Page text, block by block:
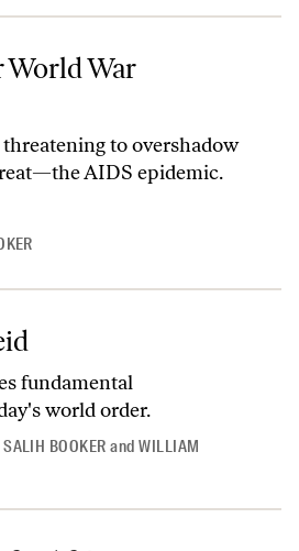
War
to overshadow
AIDS epidemic.
fundamental
world order.
SALIH BOOKER andWILLIAM